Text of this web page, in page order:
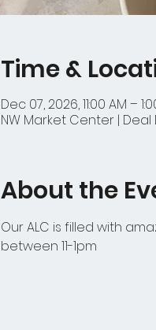
Time &
Dec 07, 2026, 11:00 AM –
NW Market Center | Deal
About the
Our ALC is filled with
between 11-1pm